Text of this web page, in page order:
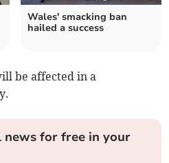
Wales' smacking ban
hailed a success
be affected in a
news for free in your